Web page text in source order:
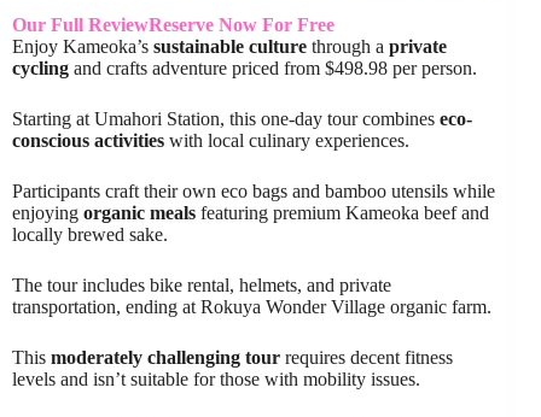
Our Full ReviewReserve Now For Free
Enjoy Kameoka’s sustainable culture through a private
cycling and crafts adventure priced from $498.98 per person.
Starting at Umahori Station, this one-day tour combines eco-
conscious activities with local culinary experiences.
Participants craft their own eco bags and bamboo utensils while
enjoying organic meals featuring premium Kameoka beef and
locally brewed sake.
The tour includes bike rental, helmets, and private
transportation, ending at Rokuya Wonder Village organic farm.
This moderately challenging tour requires decent fitness
levels and isn’t suitable for those with mobility issues.